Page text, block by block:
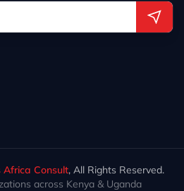
Africa Consult, All Rights Reserved.
across Kenya & Uganda